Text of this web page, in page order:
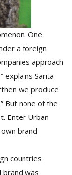
One
a foreign
approach
explains Sarita
we produce
But none of the
Enter Urban
brand
countries
brand was